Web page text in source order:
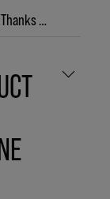
KMS products are suitable for all hair types. Thanks to our diverse range of products and different product lines, it’s easy to find products that match your specific style needs.